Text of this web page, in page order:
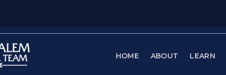
HOME ABOUT LEARN